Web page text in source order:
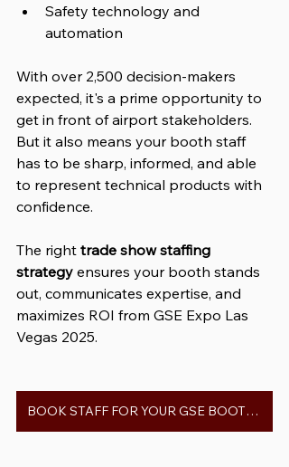
Safety technology and
automation
With over 2,500 decision-makers
expected, it's a prime opportunity to
get in front of airport stakeholders.
But it also means your booth staff
has to be sharp, informed, and able
to represent technical products with
confidence.
The right trade show staffing
strategy ensures your booth stands
out, communicates expertise, and
maximizes ROI from GSE Expo Las
Vegas 2025.
BOOK STAFF FOR YOUR GSE BOOTH 2025